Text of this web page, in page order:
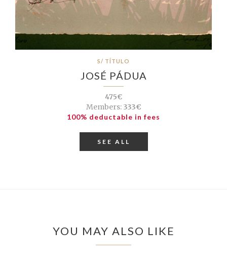
S/ TÍTULO
JOSÉ PÁDUA
475€
Members:333€
100% deductable in fees
SEE ALL
YOU MAY ALSO LIKE